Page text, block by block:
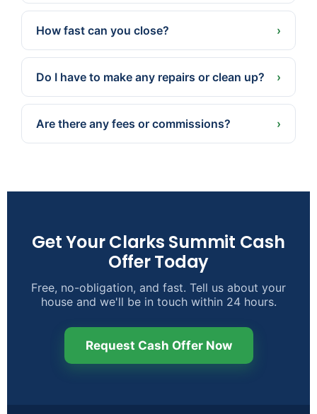
Yes. We're local and price to the actual market
and property, not a one-size-fits-all national
estimate.
How fast can you close? ›
Often in as little as 7 days because we pay cash
Do I have to make any repairs or clean up? ›
No. We buy as-is. Take what you want, leave the
rest, and skip the repairs, cleaning, and staging.
Are there any fees or commissions? ›
Get Your Clarks Summit Cash
Offer Today
Free, no-obligation, and fast. Tell us about your
house and we'll be in touch within 24 hours.
Request Cash Offer Now